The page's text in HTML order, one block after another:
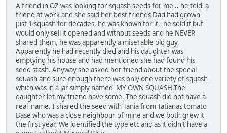
A friend in OZ was looking for squash seeds for me .. he told a
friend at work and she said her best friends Dad had grown
just 1 squash for decades, he was known for it, he sold it but
would only sell it opened and without seeds and he NEVER
shared them, he was apparently a miserable old guy.
Apparently he had recently died and his daughter was
emptying his house and had mentioned she had found his
seed stash. Anyway she asked her friend about the special
squash and sure enough there was only one variety of squash
which was in a jar simply named MY OWN SQUASH.The
daughter let my friend have some. The squash did not have a
real name. I shared the seed with Tania from Tatianas tomato
Base who was a close neighbour of mine and we both grew it
the first year, We identified the type etc and as it didn't have a